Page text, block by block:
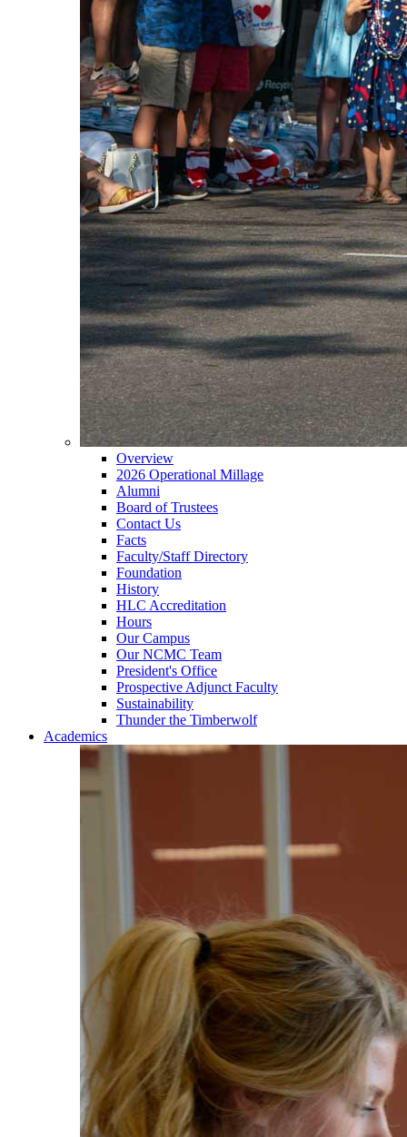
Overview
2026 Operational Millage
Alumni
Board of Trustees
Contact Us
Facts
Faculty/Staff Directory
Foundation
History
HLC Accreditation
Hours
Our Campus
Our NCMC Team
President's Office
Prospective Adjunct Faculty
Sustainability
Thunder the Timberwolf
Academics